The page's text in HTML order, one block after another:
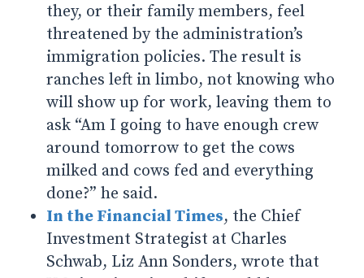
they, or their family members, feel
threatened by the administration’s
immigration policies. The result is
ranches left in limbo, not knowing who
will show up for work, leaving them to
ask “Am I going to have enough crew
around tomorrow to get the cows
milked and cows fed and everything
done?” he said.
In the Financial Times, the Chief
Investment Strategist at Charles
Schwab, Liz Ann Sonders, wrote that